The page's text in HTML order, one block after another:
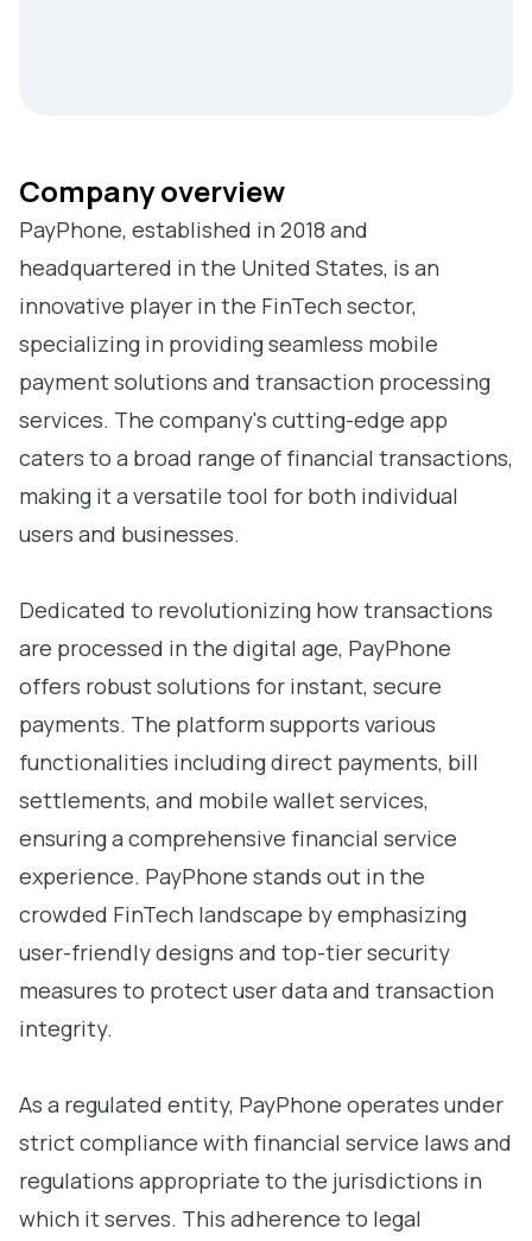
Company overview
PayPhone, established in 2018 and
headquartered in the United States, is an
innovative player in the FinTech sector,
specializing in providing seamless mobile
payment solutions and transaction processing
services. The company's cutting-edge app
caters to a broad range of financial transactions,
making it a versatile tool for both individual
users and businesses.
Dedicated to revolutionizing how transactions
are processed in the digital age, PayPhone
offers robust solutions for instant, secure
payments. The platform supports various
functionalities including direct payments, bill
settlements, and mobile wallet services,
ensuring a comprehensive financial service
experience. PayPhone stands out in the
crowded FinTech landscape by emphasizing
user-friendly designs and top-tier security
measures to protect user data and transaction
integrity.
As a regulated entity, PayPhone operates under
strict compliance with financial service laws and
regulations appropriate to the jurisdictions in
which it serves. This adherence to legal